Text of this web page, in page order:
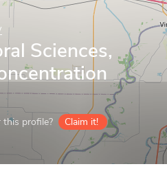
Sciences,
profile? Claim it!